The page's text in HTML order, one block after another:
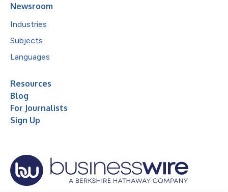
Newsroom
Industries
Subjects
Languages
Resources
Blog
For Journalists
Sign Up